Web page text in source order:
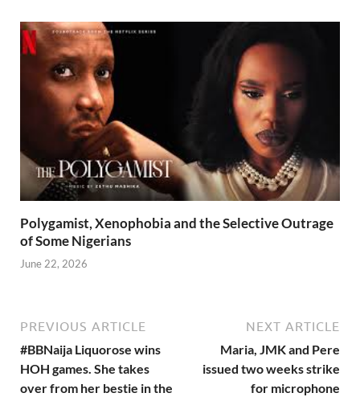
Polygamist, Xenophobia and the Selective Outrage
of Some Nigerians
June 22, 2026
PREVIOUS ARTICLE
#BBNaija Liquorose wins
HOH games. She takes
over from her bestie in the
NEXT ARTICLE
Maria, JMK and Pere
issued two weeks strike
for microphone